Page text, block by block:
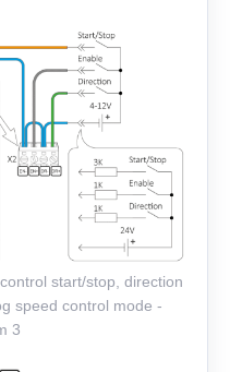
start/stop, direction
speed control mode -
3